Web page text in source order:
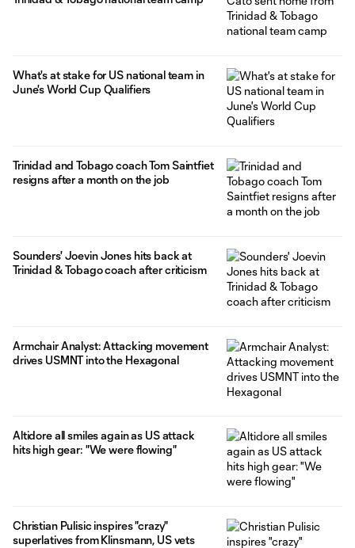
What's at stake for US national team in
June's World Cup Qualifiers
Trinidad and Tobago coach Tom Saintfiet
resigns after a month on the job
Sounders' Joevin Jones hits back at
Trinidad & Tobago coach after criticism
Armchair Analyst: Attacking movement
drives USMNT into the Hexagonal
Altidore all smiles again as US attack
hits high gear: "We were flowing"
Christian Pulisic inspires "crazy"
superlatives from Klinsmann, US vets